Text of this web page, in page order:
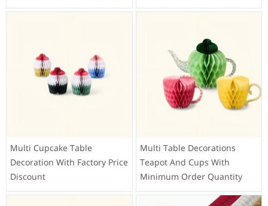
Multi Cupcake Table
Decoration With Factory Price
Discount
Multi Table Decorations
Teapot And Cups With
Minimum Order Quantity